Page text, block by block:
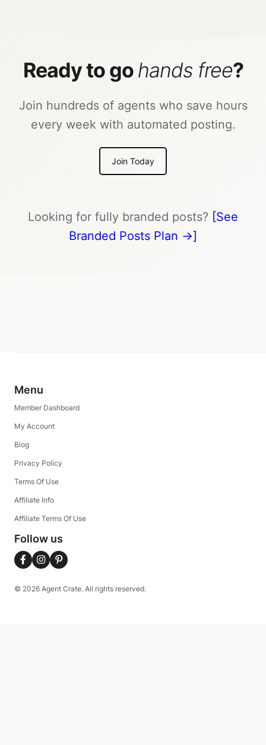
Ready to gohands free?
Join hundreds of agents who save hours
every week with automated posting.
Join Today
Looking for fully branded posts? [See
Branded Posts Plan →]
Menu
Member Dashboard
My Account
Blog
Privacy Policy
Terms Of Use
Affiliate Info
Affiliate Terms Of Use
Follow us
© 2026 Agent Crate. All rights reserved.